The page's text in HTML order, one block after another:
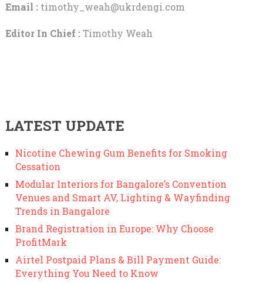
Email : timothy_weah@ukrdengi.com
Editor In Chief :Timothy Weah
LATEST UPDATE
Nicotine Chewing Gum Benefits for Smoking
Cessation
Modular Interiors for Bangalore’s Convention
Venues and Smart AV, Lighting & Wayfinding
Trends in Bangalore
Brand Registration in Europe: Why Choose
ProfitMark
Airtel Postpaid Plans & Bill Payment Guide:
Everything You Need to Know